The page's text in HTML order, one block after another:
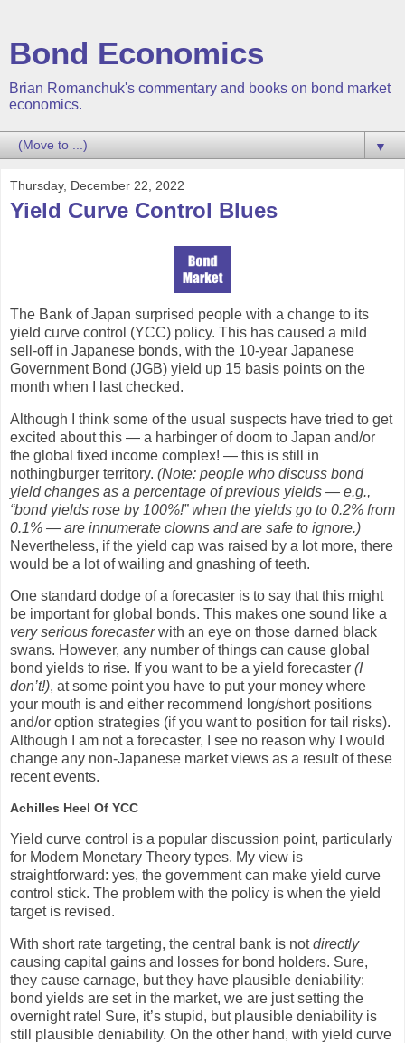
Bond Economics
Brian Romanchuk's commentary and books on bond market
economics.
▼
Thursday, December 22, 2022
Yield Curve Control Blues
The Bank of Japan surprised people with a change to its
yield curve control (YCC) policy. This has caused a mild
sell-off in Japanese bonds, with the 10-year Japanese
Government Bond (JGB) yield up 15 basis points on the
month when I last checked.
Although I think some of the usual suspects have tried to get
excited about this — a harbinger of doom to Japan and/or
the global fixed income complex! — this is still in
nothingburger territory. (Note: people who discuss bond
yield changes as a percentage of previous yields — e.g.,
“bond yields rose by 100%!” when the yields go to 0.2% from
0.1% — are innumerate clowns and are safe to ignore.)
Nevertheless, if the yield cap was raised by a lot more, there
would be a lot of wailing and gnashing of teeth.
One standard dodge of a forecaster is to say that this might
be important for global bonds. This makes one sound like a
very serious forecasterwith an eye on those darned black
swans. However, any number of things can cause global
bond yields to rise. If you want to be a yield forecaster (I
don’t!), at some point you have to put your money where
your mouth is and either recommend long/short positions
and/or option strategies (if you want to position for tail risks).
Although I am not a forecaster, I see no reason why I would
change any non-Japanese market views as a result of these
recent events.
Achilles Heel Of YCC
Yield curve control is a popular discussion point, particularly
for Modern Monetary Theory types. My view is
straightforward: yes, the government can make yield curve
control stick. The problem with the policy is when the yield
target is revised.
With short rate targeting, the central bank is notdirectly
causing capital gains and losses for bond holders. Sure,
they cause carnage, but they have plausible deniability:
bond yields are set in the market, we are just setting the
overnight rate! Sure, it’s stupid, but plausible deniability is
still plausible deniability. On the other hand, with yield curve